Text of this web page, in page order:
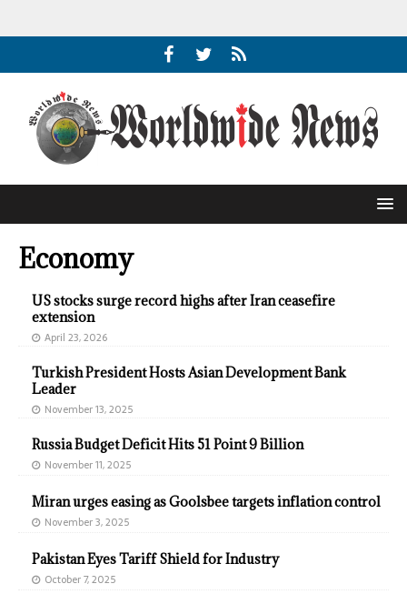
Economy
US stocks surge record highs after Iran ceasefire
extension
April 23, 2026
Turkish President Hosts Asian Development Bank
Leader
November 13, 2025
Russia Budget Deficit Hits 51 Point 9 Billion
November 11, 2025
Miran urges easing as Goolsbee targets inflation control
November 3, 2025
Pakistan Eyes Tariff Shield for Industry
October 7, 2025